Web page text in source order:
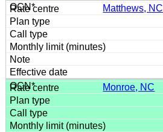
Matthews, NC
Monroe, NC